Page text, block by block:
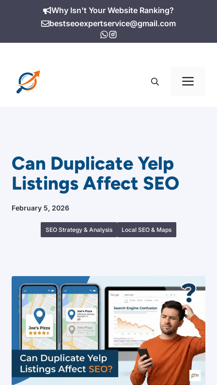
Why Isn't Your Website Ranking?
bestseoexpertservice@gmail.com
Can Duplicate Yelp
Listings Affect SEO
February 5, 2026
SEO Strategy & Analysis Local SEO & Maps